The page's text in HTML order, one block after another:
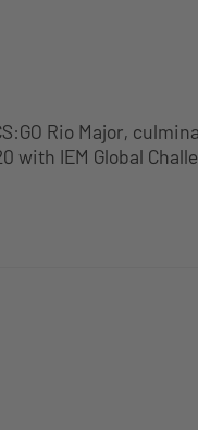
Rio Major,
with IEM Global